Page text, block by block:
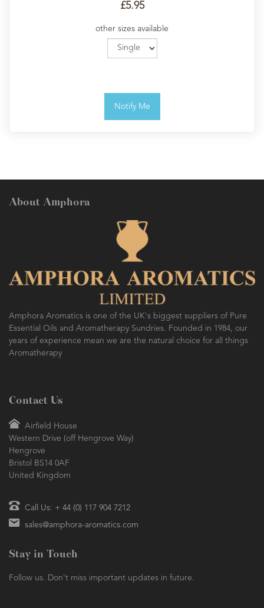
£5.95
other sizes available
Notify Me
About Amphora
Amphora Aromatics is one of the UK's biggest suppliers of Pure
Essential Oils and Aromatherapy Sundries. Founded in 1984, our
years of experience mean we are the natural choice for all things
Aromatherapy
Contact Us
Airfield House
Western Drive (off Hengrove Way)
Hengrove
Bristol BS14 0AF
United Kingdom
Call Us: + 44 (0) 117 904 7212
sales@amphora-aromatics.com
Stay in Touch
Follow us. Don't miss important updates in future.